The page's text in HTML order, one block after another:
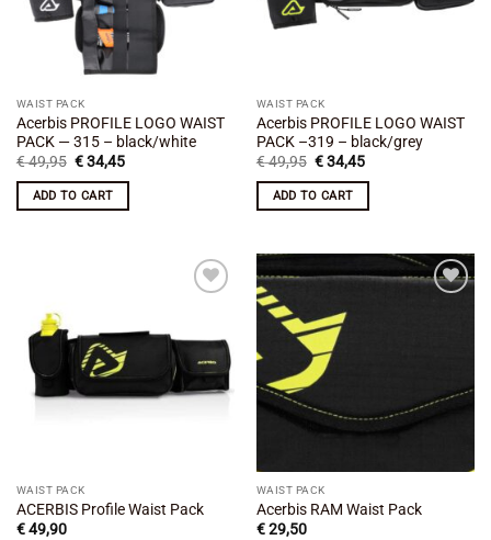
WAIST PACK
Acerbis PROFILE LOGO WAIST
PACK — 315 – black/white
€49,95 Original
price
was:
€ 49,95.
€34,45Current
is:
ADD TO CART
WAIST PACK
Acerbis PROFILE LOGO WAIST
PACK –319 – black/grey
€49,95 Original
price
was:
€ 49,95.
€34,45Current
is:
ADD TO CART
WAIST PACK
ACERBIS Profile Waist Pack
€49,90
WAIST PACK
Acerbis RAM Waist Pack
€29,50